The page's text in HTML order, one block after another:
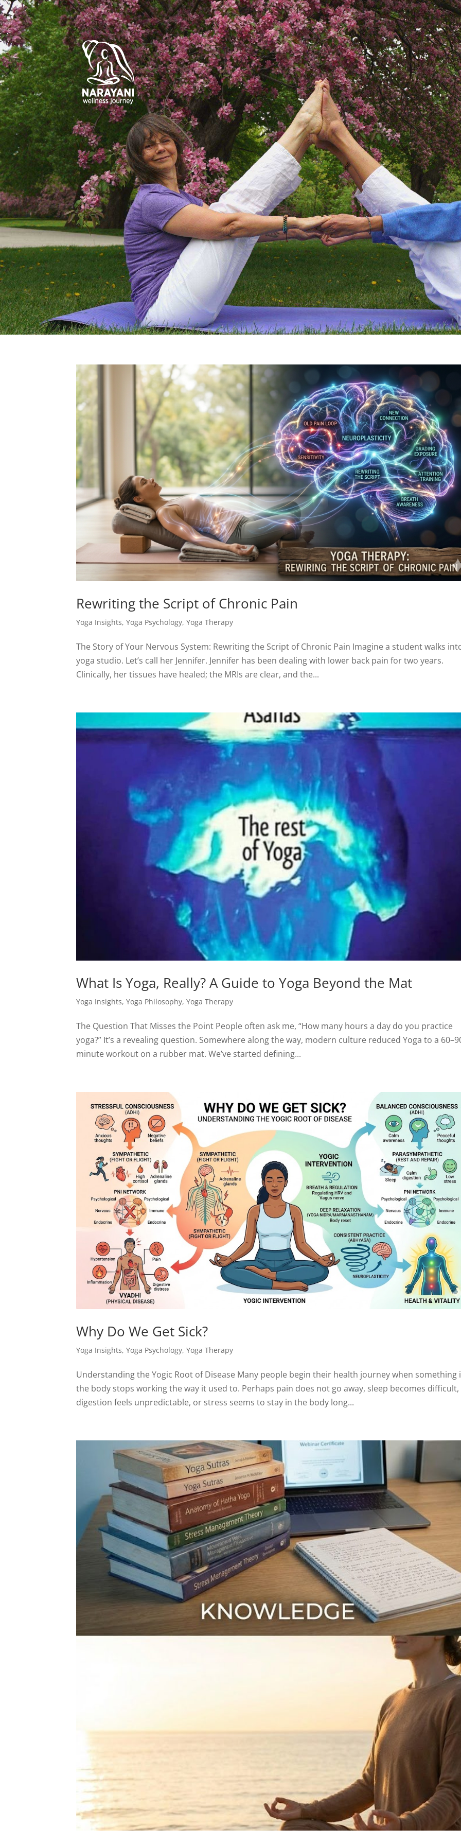
Rewriting the Script of Chronic Pain
Yoga Insights, Yoga Psychology, Yoga Therapy
The Story of Your Nervous System: Rewriting the Script of Chronic Pain Imagine a student walks
yoga studio. Let’s call her Jennifer. Jennifer has been dealing with lower back pain for two years.
Clinically, her tissues have healed; the MRIs are clear, and the...
What Is Yoga, Really? A Guide to Yoga Beyond the Mat
Yoga Insights, Yoga Philosophy, Yoga Therapy
The Question That Misses the Point People often ask me, “How many hours a day do you practice
yoga?” It’s a revealing question. Somewhere along the way, modern culture reduced Yoga to a
minute workout on a rubber mat. We’ve started defining...
Why Do We Get Sick?
Yoga Insights, Yoga Psychology, Yoga Therapy
Understanding the Yogic Root of Disease Many people begin their health journey when something
the body stops working the way it used to. Perhaps pain does not go away, sleep becomes difficult,
digestion feels unpredictable, or stress seems to stay in the body long...